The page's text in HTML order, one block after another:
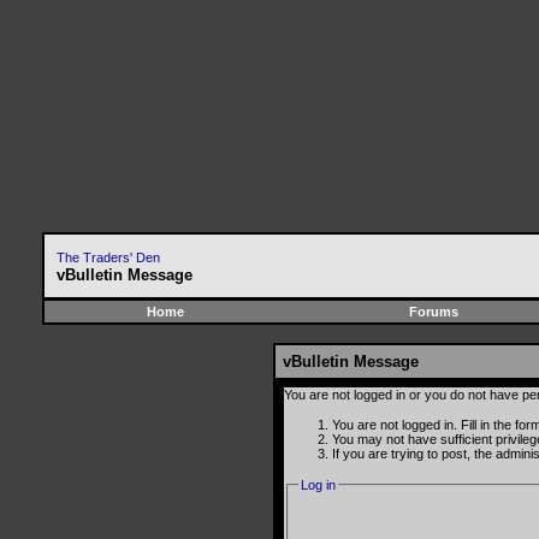
The Traders' Den
vBulletin Message
Home Forums
vBulletin Message
You are not logged in or you do not have
You are not logged in. Fill in the
You may not have sufficient
If you are trying to post, the
Log in